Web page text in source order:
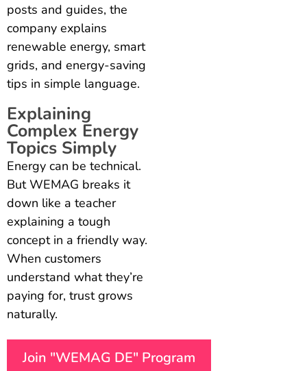
posts and guides, the
company explains
renewable energy, smart
grids, and energy-saving
tips in simple language.
Explaining
Complex Energy
Topics Simply
Energy can be technical.
But WEMAG breaks it
down like a teacher
explaining a tough
concept in a friendly way.
When customers
understand what they’re
paying for, trust grows
naturally.
Join "WEMAG DE" Program